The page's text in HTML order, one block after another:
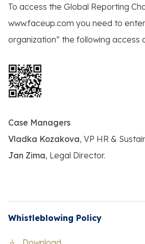
To access the Global Reporting
www.faceup.com you need to
organization” the following access
Case Managers
Vladka Kozakova, VP HR &
Jan Zima, Legal Director.
Whistleblowing Policy